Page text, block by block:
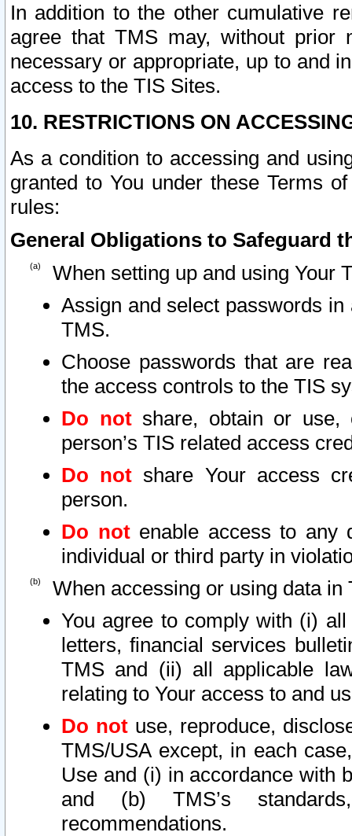
In addition to the other cumulative
agree that TMS may, without prior
necessary or appropriate, up to and
access to the TIS Sites.
10. RESTRICTIONS ON
As a condition to accessing and
granted to You under these Terms
rules:
General Obligations to Safeguard
When setting up and using Your
Assign and select passwords
TMS.
Choose passwords that are
the access controls to the TIS
Do notshare, obtain or use,
person’s TIS related access
Do not share Your access
person.
Do notenable access to any
individual or third party in
When accessing or using data in
You agree to comply with (i)
letters, financial services
TMS and (ii) all applicable
relating to Your access to and
Do not use, reproduce,
TMS/USA except, in each
Use and (i) in accordance with
and (b) TMS’s
recommendations.